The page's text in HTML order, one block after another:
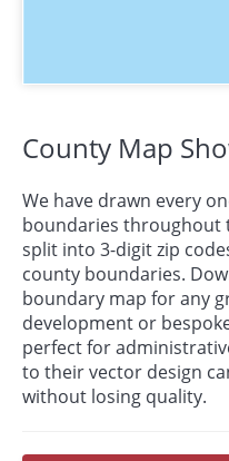
County Map
We have drawn every
boundaries throughout
split into 3-digit zip
county boundaries.
boundary map for any
development or
perfect for
to their vector design
without losing quality.